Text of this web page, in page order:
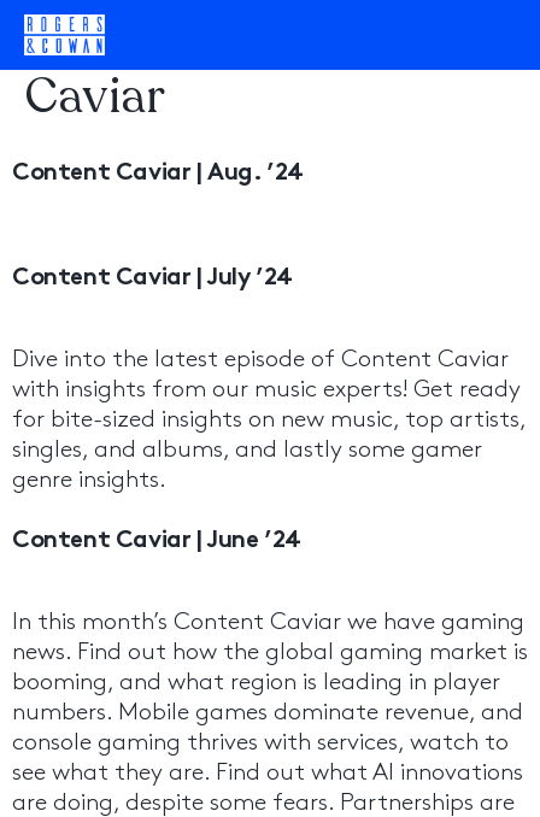
Category:
Caviar
Content Caviar | Aug. ’24
Content Caviar | July ’24
Dive into the latest episode of Content Caviar
with insights from our music experts! Get ready
for bite-sized insights on new music, top artists,
singles, and albums, and lastly some gamer
genre insights.
Content Caviar | June ’24
In this month’s Content Caviar we have gaming
news. Find out how the global gaming market is
booming, and what region is leading in player
numbers. Mobile games dominate revenue, and
console gaming thrives with services, watch to
see what they are. Find out what AI innovations
are doing, despite some fears. Partnerships are